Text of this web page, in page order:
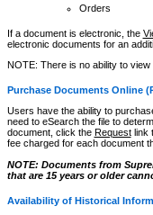
Orders
If a document is electronic, the
electronic documents for an
NOTE: There is no ability to
Purchase Documents Online
Users have the ability to
need to eSearch the file to
document, click the Requestlink
fee charged for each document
NOTE: Documents from
that are 15 years or older
Availability of Historical